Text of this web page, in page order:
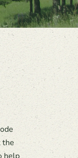
the